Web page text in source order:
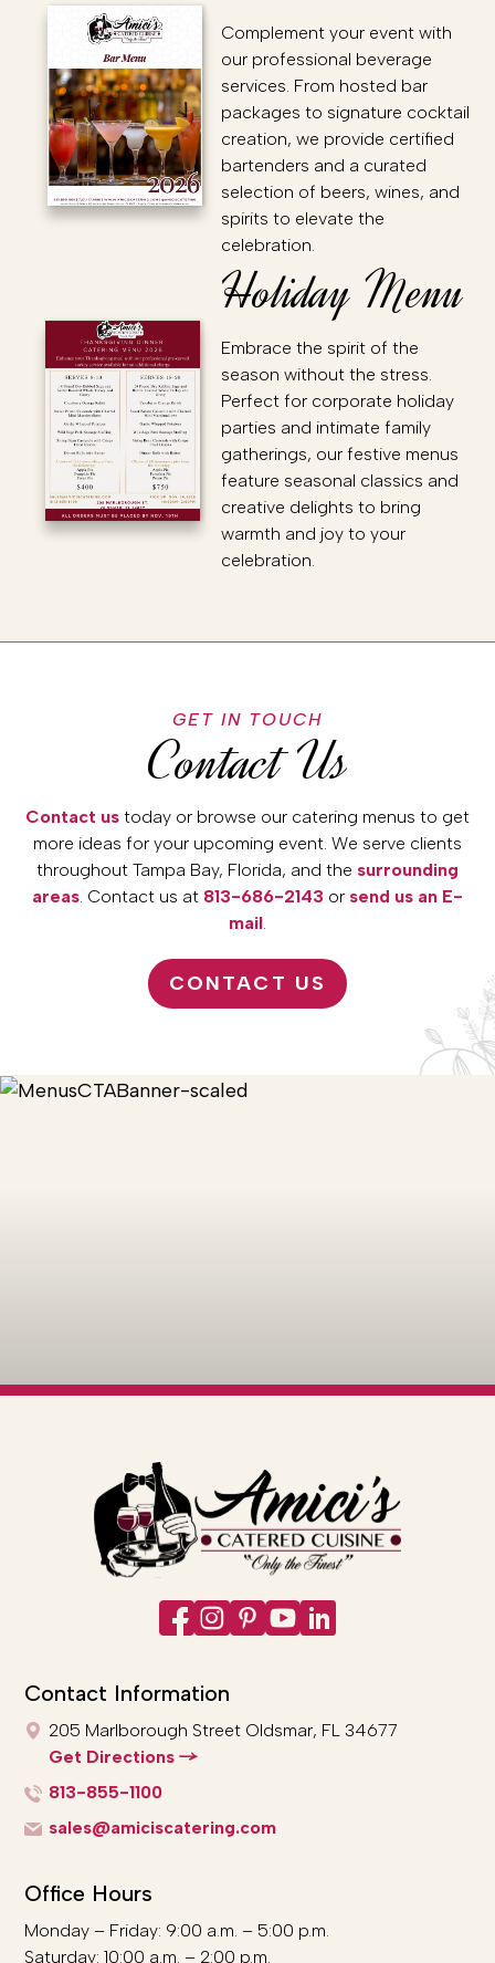
Complement your event with
our professional beverage
services. From hosted bar
packages to signature cocktail
creation, we provide certified
bartenders and a curated
selection of beers, wines, and
spirits to elevate the
celebration.
Holiday Menu
Embrace the spirit of the
season without the stress.
Perfect for corporate holiday
parties and intimate family
gatherings, our festive menus
feature seasonal classics and
creative delights to bring
warmth and joy to your
celebration.
GET IN TOUCH
Contact Us
Contact us today or browse our catering menus to get
more ideas for your upcoming event. We serve clients
throughout Tampa Bay, Florida, and the surrounding
areas. Contact us at 813-686-2143 or send us an E-
mail.
CONTACT US
Contact Information
205 Marlborough Street Oldsmar, FL 34677
Get Directions
813-855-1100
sales@amiciscatering.com
Office Hours
Monday – Friday: 9:00 a.m. – 5:00 p.m.
Saturday: 10:00 a.m. – 2:00 p.m.